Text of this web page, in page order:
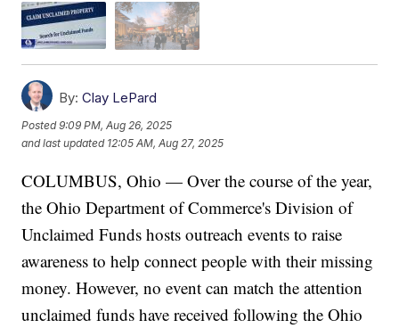
By: Clay LePard
Posted9:09 PM, Aug 26, 2025
and last updated 12:05 AM, Aug 27, 2025
COLUMBUS, Ohio — Over the course of the year,
the Ohio Department of Commerce's Division of
Unclaimed Funds hosts outreach events to raise
awareness to help connect people with their missing
money. However, no event can match the attention
unclaimed funds have received following the Ohio